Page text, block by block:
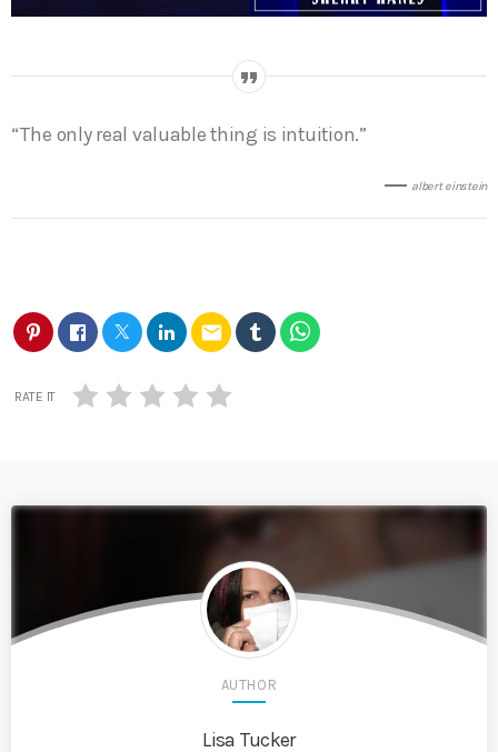
“The only real valuable thing is intuition.”
albert einstein
email
RATE IT
AUTHOR
Lisa Tucker